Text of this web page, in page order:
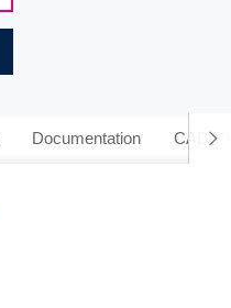
Documentation CAD